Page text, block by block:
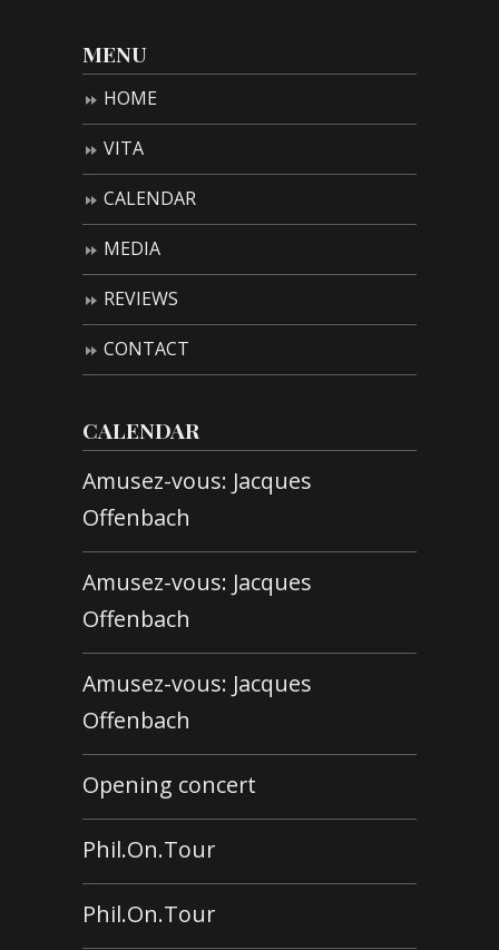
MENU
HOME
VITA
CALENDAR
MEDIA
REVIEWS
CONTACT
CALENDAR
Amusez-vous: Jacques
Offenbach
Amusez-vous: Jacques
Offenbach
Amusez-vous: Jacques
Offenbach
Opening concert
Phil.On.Tour
Phil.On.Tour